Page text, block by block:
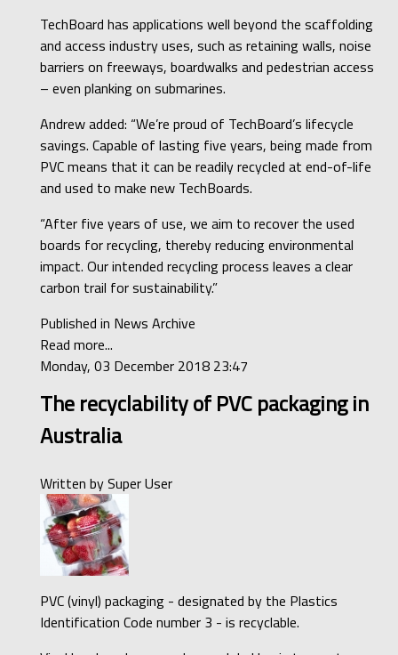
TechBoard has applications well beyond the scaffolding
and access industry uses, such as retaining walls, noise
barriers on freeways, boardwalks and pedestrian access
– even planking on submarines.
Andrew added: “We’re proud of TechBoard’s lifecycle
savings. Capable of lasting five years, being made from
PVC means that it can be readily recycled at end-of-life
and used to make new TechBoards.
“After five years of use, we aim to recover the used
boards for recycling, thereby reducing environmental
impact. Our intended recycling process leaves a clear
carbon trail for sustainability.”
Published in News Archive
Read more...
Monday, 03 December 2018 23:47
The recyclability of PVC packaging in
Australia
Written bySuper User
PVC (vinyl) packaging - designated by the Plastics
Identification Code number 3 - is recyclable.